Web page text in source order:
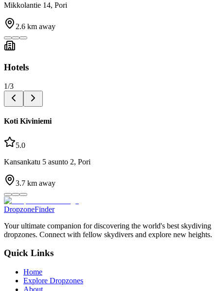
Mikkolantie 14, Pori
2.6 km away
Hotels
1/3
Koti Kiviniemi
5.0
Kansankatu 5 asunto 2, Pori
3.7 km away
DropzoneFinder
Your ultimate companion for discovering the world's best skydiving
dropzones. Connect with fellow skydivers and explore new heights.
Quick Links
Home
Explore Dropzones
About